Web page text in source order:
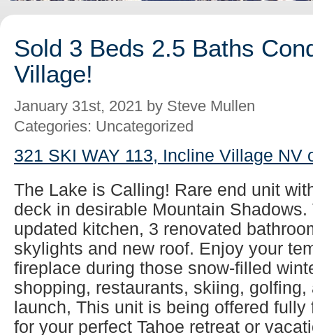
Sold 3 Beds 2.5 Baths
Village!
January 31st, 2021 by Steve Mullen
Categories: Uncategorized
321 SKI WAY 113, Incline Village NV
The Lake is Calling! Rare end unit
deck in desirable Mountain
updated kitchen, 3 renovated
skylights and new roof. Enjoy your
fireplace during those snow-filled
shopping, restaurants, skiing,
launch, This unit is being offered fully
for your perfect Tahoe retreat or